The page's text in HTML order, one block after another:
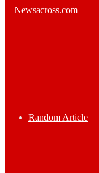
Random Article